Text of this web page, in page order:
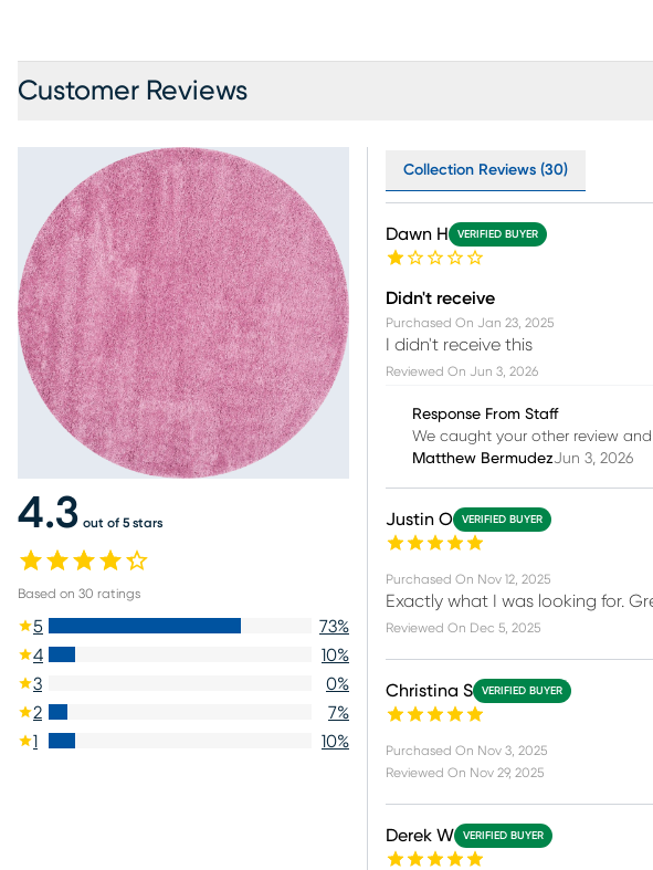
Customer Reviews
4.3 out of 5 stars
Based on 30 ratings
5 73%
4
10%
3
0%
2
7%
1
10%
Collection Reviews (30)
Dawn H VERIFIED BUYER
Didn't receive
Purchased On Jan 23, 2025
I didn't receive this
Reviewed On Jun 3, 2026
Response From Staff
We caught your other review
Matthew BermudezJun 3, 2026
Justin O VERIFIED BUYER
Purchased On Nov 12, 2025
Exactly what I was looking for.
Reviewed On Dec 5, 2025
Christina S VERIFIED BUYER
Purchased On Nov 3, 2025
Reviewed On Nov 29, 2025
Derek W VERIFIED BUYER